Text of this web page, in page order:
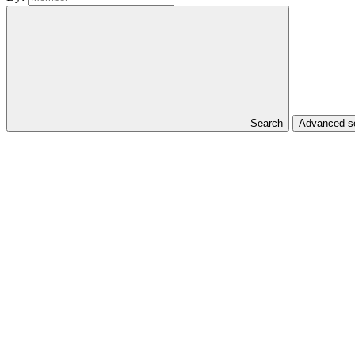
Search Advanced